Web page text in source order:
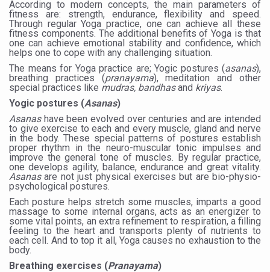
ICMR Team Reaches Kozhikode as Kerala Intensifies
Ministry of Ayush Ropes in RJs and Influencers to
India's Growing Health Challenge: Obesity and High
Promoting Sustainable Way of Life through Yoga
Women Bear the Brunt of Living Longer Than Men:
IDY Handbook 2026 released
Kolkata to Host International Day of Yoga 2026 Main
Soothe Sunburn Overnight; Fight Hair Frizz During Humid
Study links chronic fatigue, declining motivation to
India Alert: Zero Ebola Cases Reported; Health Ministry
India Steps Up Ebola Checks at Airports, Issues Travel
Understanding Karkitaka Chikitsa Through Ritucharya
According to modern concepts, the main parameters of
fitness are: strength, endurance, flexibility and speed.
Through regular Yoga practice, one can achieve all these
fitness components. The additional benefits of Yoga is that
one can achieve emotional stability and confidence, which
helps one to cope with any challenging situation.
The means for Yoga practice are; Yogic postures (asanas),
breathing practices (pranayama), meditation and other
special practices like mudras, bandhasand kriyas.
Yogic postures (Asanas)
Asanashave been evolved over centuries and are intended
to give exercise to each and every muscle, gland and nerve
in the body. These special patterns of postures establish
proper rhythm in the neuro-muscular tonic impulses and
improve the general tone of muscles. By regular practice,
one develops agility, balance, endurance and great vitality.
Asanasare not just physical exercises but are bio-physio-
psychological postures.
Each posture helps stretch some muscles, imparts a good
massage to some internal organs, acts as an energizer to
some vital points, an extra refinement to respiration, a filling
feeling to the heart and transports plenty of nutrients to
each cell. And to top it all, Yoga causes no exhaustion to the
body.
Breathing exercises (Pranayama)